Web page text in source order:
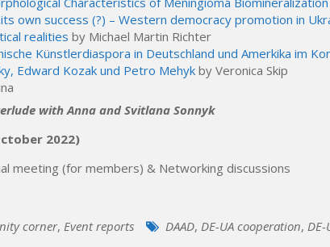
own success (?) – Western democracy promotion in
realities by Michael Martin Richter
Künstlerdiaspora in Deutschland und Amerkika im
Edward Kozak und Petro Mehyk by Veronica Skip
with Anna and Svitlana Sonnyk
2022)
meeting (for members) & Networking discussions
corner, Event reports DAAD, DE-UA cooperation,